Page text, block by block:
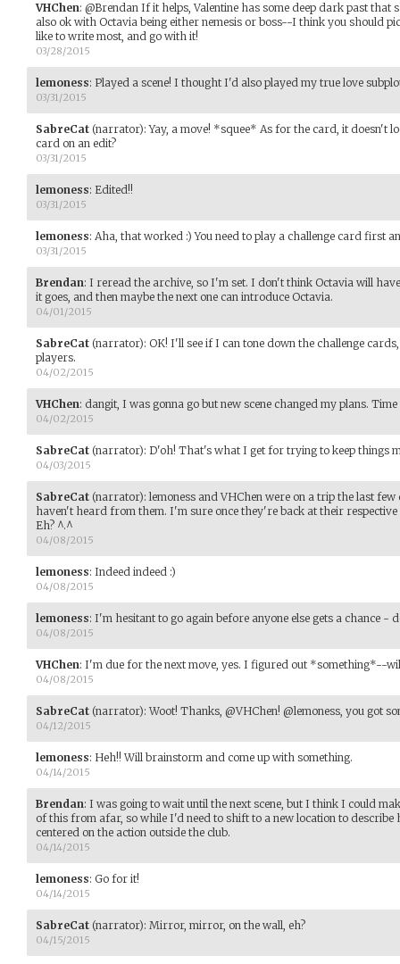
VHChen: @Brendan If it helps, Valentine has some deep dark past
also ok with Octavia being either nemesis or boss--I think you should
like to write most, and go with it!
03/28/2015
lemoness: Played a scene! I thought I'd also played my true love
03/31/2015
SabreCat (narrator):Yay, a move! *squee* As for the card, it doesn't
card on an edit?
03/31/2015
lemoness: Edited!!
03/31/2015
lemoness: Aha, that worked :) You need to play a challenge card first
03/31/2015
Brendan: I reread the archive, so I'm set. I don't think Octavia will
it goes, and then maybe the next one can introduce Octavia.
04/01/2015
SabreCat (narrator): OK! I'll see if I can tone down the challenge
players.
04/02/2015
VHChen: dangit, I was gonna go but new scene changed my plans.
04/02/2015
SabreCat (narrator): D'oh! That's what I get for trying to keep things
04/03/2015
SabreCat (narrator): lemoness and VHChen were on a trip the last
haven't heard from them. I'm sure once they're back at their respective
Eh? ^.^
04/08/2015
lemoness: Indeed indeed :)
04/08/2015
lemoness: I'm hesitant to go again before anyone else gets a chance -
04/08/2015
VHChen: I'm due for the next move, yes. I figured out *something*--
04/08/2015
SabreCat (narrator): Woot! Thanks, @VHChen! @lemoness, you got
04/12/2015
lemoness: Heh!! Will brainstorm and come up with something.
04/14/2015
Brendan: I was going to wait until the next scene, but I think I could
of this from afar, so while I'd need to shift to a new location to describe
centered on the action outside the club.
04/14/2015
lemoness: Go for it!
04/14/2015
SabreCat (narrator): Mirror, mirror, on the wall, eh?
04/15/2015